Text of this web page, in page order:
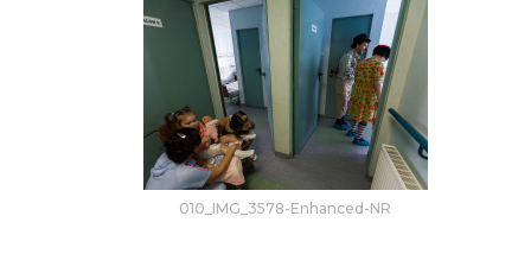
010_IMG_3578-Enhanced-NR